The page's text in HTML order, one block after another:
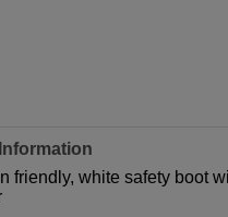
friendly, white safety boot